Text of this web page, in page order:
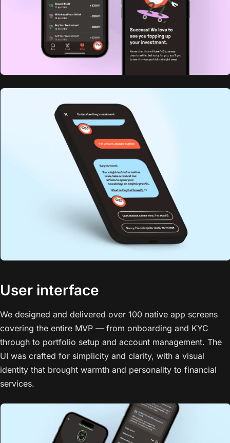
User interface
We designed and delivered over 100 native app screens
covering the entire MVP — from onboarding and KYC
through to portfolio setup and account management. The
UI was crafted for simplicity and clarity, with a visual
identity that brought warmth and personality to financial
services.